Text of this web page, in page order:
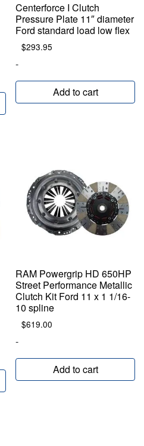
Centerforce I Clutch
Pressure Plate 11″ diameter
Ford standard load low flex
$293.95
-
Add to cart
RAM Powergrip HD 650HP
Street Performance Metallic
Clutch Kit Ford 11 x 1 1/16-
10 spline
$619.00
-
Add to cart